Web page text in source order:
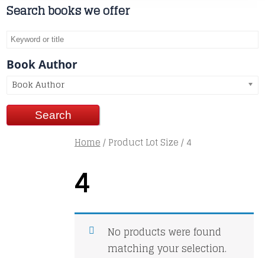
Search books we offer
Book Author
Book Author
Home/ Product Lot Size / 4
4
No products were found
matching your selection.